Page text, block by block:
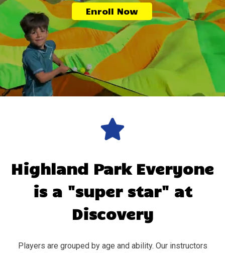
Enroll Now
Highland Park Everyone
is a "super star" at
Discovery
Players are grouped by age and ability. Our instructors